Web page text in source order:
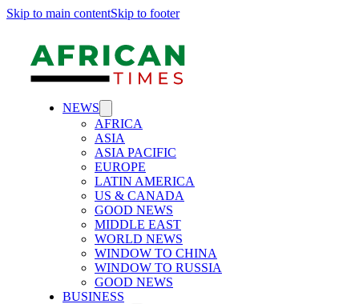
Skip to main contentSkip to footer
NEWS
AFRICA
ASIA
ASIA PACIFIC
EUROPE
LATIN AMERICA
US & CANADA
GOOD NEWS
MIDDLE EAST
WORLD NEWS
WINDOW TO CHINA
WINDOW TO RUSSIA
GOOD NEWS
BUSINESS